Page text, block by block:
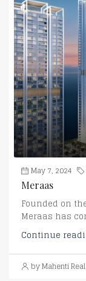
May 7, 2024
Meraas
Founded on
Meraas has
Continue
by Mahenti